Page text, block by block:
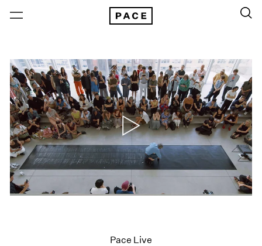
Pace Live